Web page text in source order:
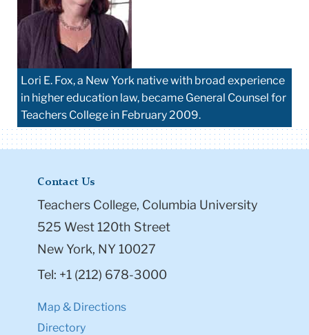
Lori E. Fox, a New York native with broad experience
in higher education law, became General Counsel for
Teachers College in February 2009.
Contact Us
Teachers College, Columbia University
525 West 120th Street
New York, NY 10027
Tel: +1 (212) 678-3000
Map & Directions
Directory